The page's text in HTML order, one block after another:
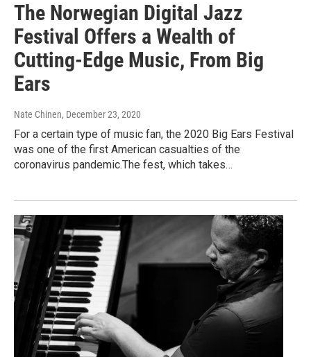
The Norwegian Digital Jazz
Festival Offers a Wealth of
Cutting-Edge Music, From Big
Ears
Nate Chinen, December 23, 2020
For a certain type of music fan, the 2020 Big Ears Festival
was one of the first American casualties of the
coronavirus pandemic.The fest, which takes…